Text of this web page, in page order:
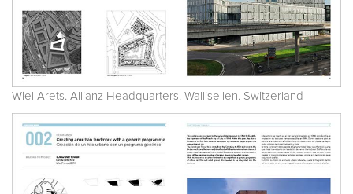
Wiel Arets. Allianz Headquarters. Wallisellen. Switzerland